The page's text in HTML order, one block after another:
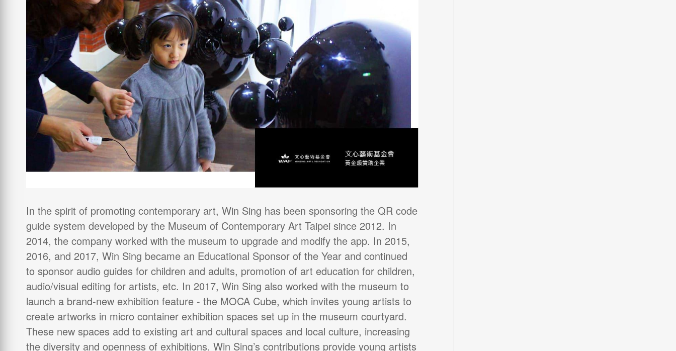
In the spirit of promoting contemporary art, Win Sing has been sponsoring the QR code
guide system developed by the Museum of Contemporary Art Taipei since 2012. In
2014, the company worked with the museum to upgrade and modify the app. In 2015,
2016, and 2017, Win Sing became an Educational Sponsor of the Year and continued
to sponsor audio guides for children and adults, promotion of art education for children,
audio/visual editing for artists, etc. In 2017, Win Sing also worked with the museum to
launch a brand-new exhibition feature - the MOCA Cube, which invites young artists to
create artworks in micro container exhibition spaces set up in the museum courtyard.
These new spaces add to existing art and cultural spaces and local culture, increasing
the diversity and openness of exhibitions. Win Sing’s contributions provide young artists